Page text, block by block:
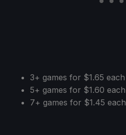
3+ games for $1.65 each
5+ games for $1.60 each
7+ games for $1.45 each